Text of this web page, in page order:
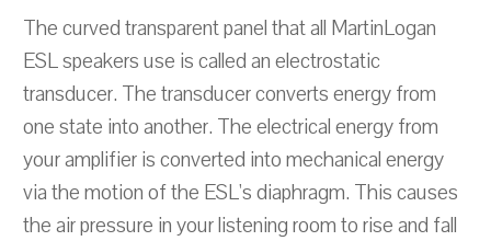
The curved transparent panel that all MartinLogan
ESL speakers use is called an electrostatic
transducer. The transducer converts energy from
one state into another. The electrical energy from
your amplifier is converted into mechanical energy
via the motion of the ESL's diaphragm. This causes
the air pressure in your listening room to rise and fall